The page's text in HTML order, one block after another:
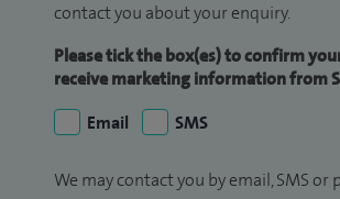
contact you about your enquiry.
Please tick the box(es) to confirm
receive marketing information from
Email
SMS
We may contact you by email, SMS or